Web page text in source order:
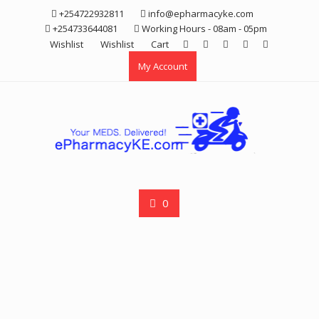
+254722932811
info@epharmacyke.com
+254733644081
Working Hours - 08am - 05pm
Wishlist
Wishlist
Cart
My Account
0